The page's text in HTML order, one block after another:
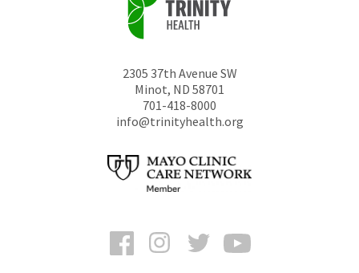
2305 37th Avenue SW
Minot, ND 58701
701-418-8000
info@trinityhealth.org
FacebookInstagramTwitter